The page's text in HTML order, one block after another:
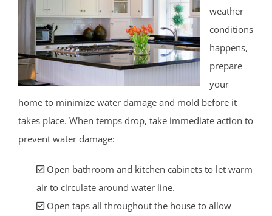
weather
conditions
happens,
prepare
your
home to minimize water damage and mold before it
takes place. When temps drop, take immediate action to
prevent water damage:
Open bathroom and kitchen cabinets to let warm
air to circulate around water line.
Open taps all throughout the house to allow